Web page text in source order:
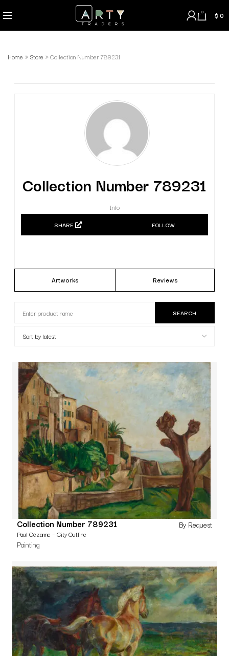
0 $ 0
Home » Store »Collection Number 789231
Collection Number 789231
Info
SHARE FOLLOW
Artworks Reviews
Collection Number 789231
Paul Cézanne – City Outline
Painting
By Request